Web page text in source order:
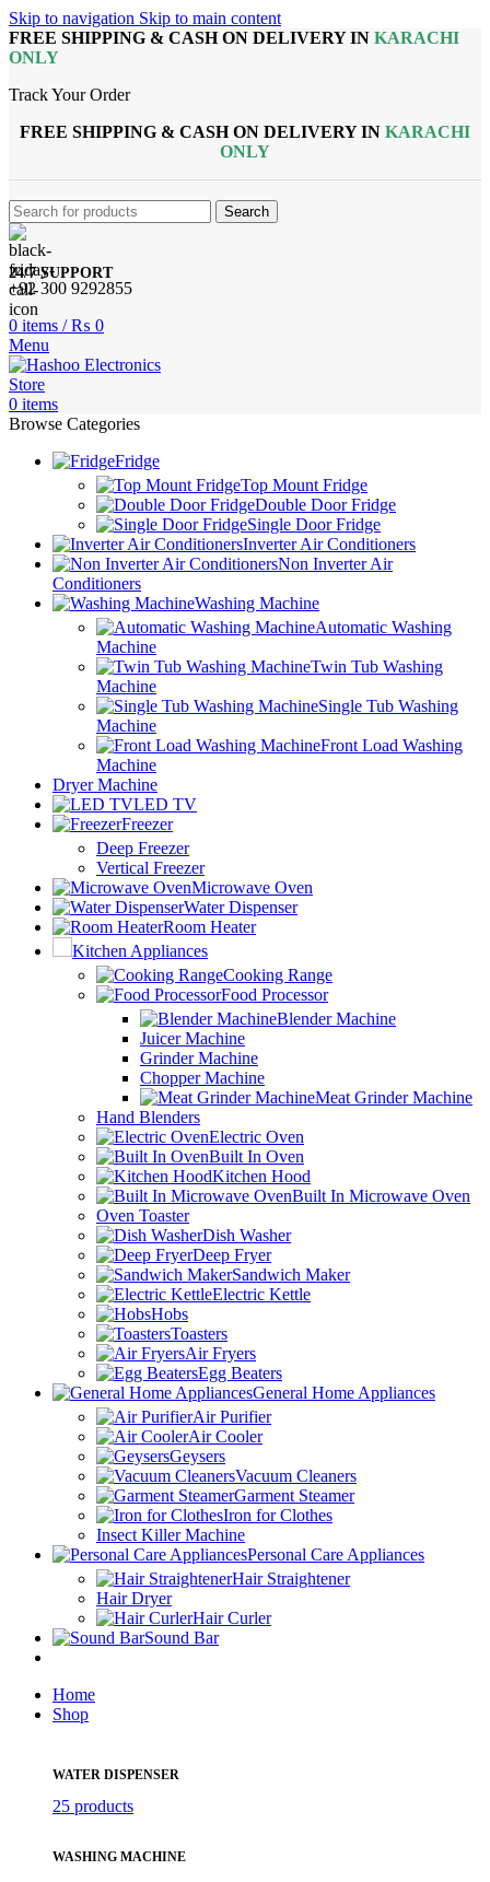
Skip to navigation Skip to main content
FREE SHIPPING & CASH ON DELIVERY IN KARACHI
ONLY
Track Your Order
FREE SHIPPING & CASH ON DELIVERY IN KARACHI
ONLY
Search
24/7 SUPPORT
+92 300 9292855
0 items / ₨ 0
Menu
0 items
Browse Categories
Fridge
Top Mount Fridge
Double Door Fridge
Single Door Fridge
Inverter Air Conditioners
Non Inverter Air
Conditioners
Washing Machine
Automatic Washing
Machine
Twin Tub Washing
Machine
Single Tub Washing
Machine
Front Load Washing
Machine
Dryer Machine
LED TV
Freezer
Deep Freezer
Vertical Freezer
Microwave Oven
Water Dispenser
Room Heater
Kitchen Appliances
Cooking Range
Food Processor
Blender Machine
Juicer Machine
Grinder Machine
Chopper Machine
Meat Grinder Machine
Hand Blenders
Electric Oven
Built In Oven
Kitchen Hood
Built In Microwave Oven
Oven Toaster
Dish Washer
Deep Fryer
Sandwich Maker
Electric Kettle
Hobs
Toasters
Air Fryers
Egg Beaters
General Home Appliances
Air Purifier
Air Cooler
Geysers
Vacuum Cleaners
Garment Steamer
Iron for Clothes
Insect Killer Machine
Personal Care Appliances
Hair Straightener
Hair Dryer
Hair Curler
Sound Bar
Home
Shop
WATER DISPENSER
25 products
WASHING MACHINE